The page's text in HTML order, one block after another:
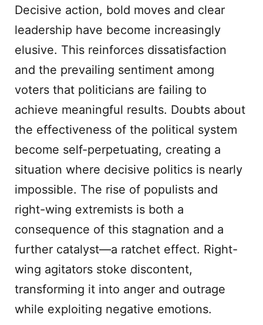
Decisive action, bold moves and clear
leadership have become increasingly
elusive. This reinforces dissatisfaction
and the prevailing sentiment among
voters that politicians are failing to
achieve meaningful results. Doubts about
the effectiveness of the political system
become self-perpetuating, creating a
situation where decisive politics is nearly
impossible. The rise of populists and
right-wing extremists is both a
consequence of this stagnation and a
further catalyst—a ratchet effect. Right-
wing agitators stoke discontent,
transforming it into anger and outrage
while exploiting negative emotions.